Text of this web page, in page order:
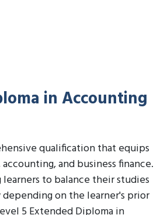
in Accounting
qualification that equips
and business finance.
to balance their studies
on the learner's prior